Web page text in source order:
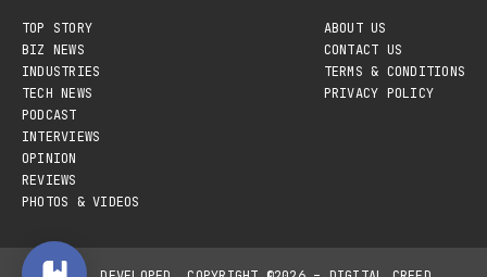
TOP STORY
BIZ NEWS
INDUSTRIES
TECH NEWS
PODCAST
INTERVIEWS
OPINION
REVIEWS
PHOTOS & VIDEOS
ABOUT US
CONTACT US
TERMS & CONDITIONS
PRIVACY POLICY